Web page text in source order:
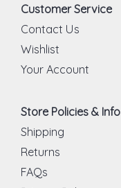
Customer Service
Contact Us
Wishlist
Your Account
Store Policies & Info
Shipping
Returns
FAQs